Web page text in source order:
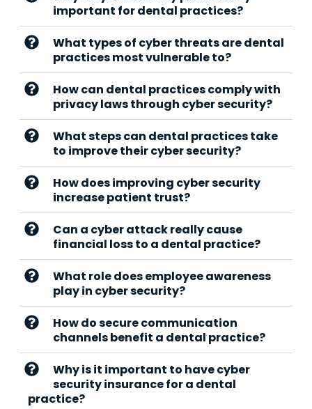
important for dental practices?
What types of cyber threats are dental
practices most vulnerable to?
How can dental practices comply with
privacy laws through cyber security?
What steps can dental practices take
to improve their cyber security?
How does improving cyber security
increase patient trust?
Can a cyber attack really cause
financial loss to a dental practice?
What role does employee awareness
play in cyber security?
How do secure communication
channels benefit a dental practice?
Why is it important to have cyber
security insurance for a dental
practice?